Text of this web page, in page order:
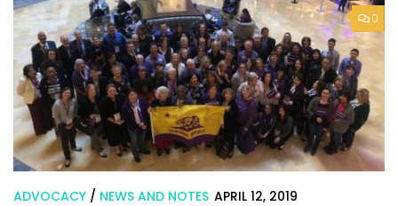
0
ADVOCACY / NEWS AND NOTES APRIL 12, 2019